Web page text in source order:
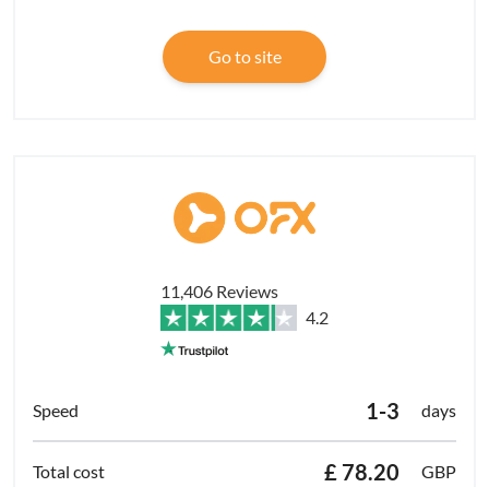
Go to site
11,406 Reviews
4.2
1-3 days
£ 78.20
GBP